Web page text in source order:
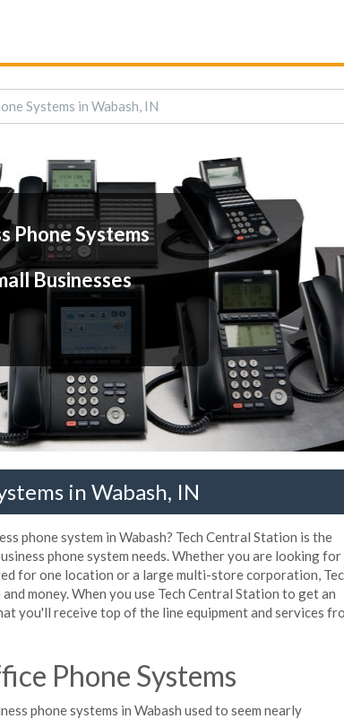
Systems in Wabash, IN
Phone Systems
Businesses
in Wabash, IN
phone system in Wabash? Tech Central Station is the
phone system needs. Whether you are looking for
for one location or a large multi-store corporation,
money. When you use Tech Central Station to get an
you'll receive top of the line equipment and services
Phone Systems
phone systems in Wabash used to seem nearly